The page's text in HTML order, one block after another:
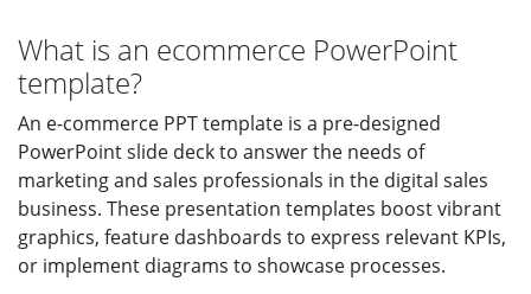
What is an ecommerce PowerPoint
template?
An e-commerce PPT template is a pre-designed
PowerPoint slide deck to answer the needs of
marketing and sales professionals in the digital sales
business. These presentation templates boost vibrant
graphics, feature dashboards to express relevant KPIs,
or implement diagrams to showcase processes.